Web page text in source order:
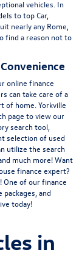
vehicles. In
to top Car,
nearly any Rome,
find a reason not to
online finance
can take care of a
of home. Yorkville
page to view our
search tool,
selection of used
utilize the search
much more! Want
finance expert?
One of our finance
and
today!
in